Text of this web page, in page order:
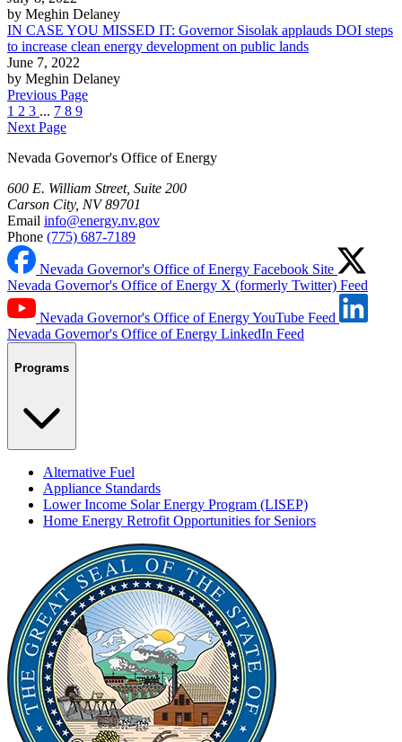
by Meghin Delaney
IN CASE YOU MISSED IT: Governor Sisolak applauds DOI steps
to increase clean energy development on public lands
June 7, 2022
by Meghin Delaney
Previous Page
1 2 3 ... 7 8 9
Next Page
Nevada Governor's Office of Energy
600 E. William Street, Suite 200
Carson City, NV 89701
Email info@energy.nv.gov
Phone (775) 687-7189
Nevada Governor's Office of Energy Facebook Site
Nevada Governor's Office of Energy X (formerly Twitter) Feed
Nevada Governor's Office of Energy YouTube Feed
Nevada Governor's Office of Energy LinkedIn Feed
Programs
Alternative Fuel
Appliance Standards
Lower Income Solar Energy Program (LISEP)
Home Energy Retrofit Opportunities for Seniors